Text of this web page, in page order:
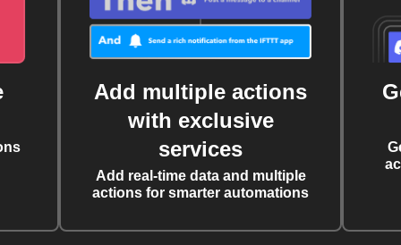
Add multiple actions
with exclusive
services
Add real-time data and multiple
actions for smarter automations